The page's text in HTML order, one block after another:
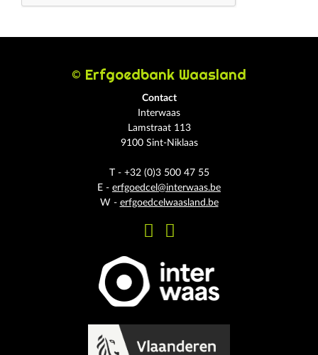
© Erfgoedbank Waasland
Contact
Interwaas
Lamstraat 113
9100 Sint-Niklaas
T - +32 (0)3 500 47 55
E - erfgoedcel@interwaas.be
W - erfgoedcelwaasland.be